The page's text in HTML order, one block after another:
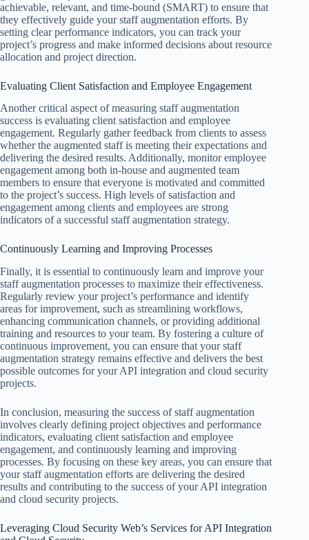
achievable, relevant, and time-bound (SMART) to ensure that
they effectively guide your staff augmentation efforts. By
setting clear performance indicators, you can track your
project’s progress and make informed decisions about resource
allocation and project direction.
Evaluating Client Satisfaction and Employee Engagement
Another critical aspect of measuring staff augmentation
success is evaluating client satisfaction and employee
engagement. Regularly gather feedback from clients to assess
whether the augmented staff is meeting their expectations and
delivering the desired results. Additionally, monitor employee
engagement among both in-house and augmented team
members to ensure that everyone is motivated and committed
to the project’s success. High levels of satisfaction and
engagement among clients and employees are strong
indicators of a successful staff augmentation strategy.
Continuously Learning and Improving Processes
Finally, it is essential to continuously learn and improve your
staff augmentation processes to maximize their effectiveness.
Regularly review your project’s performance and identify
areas for improvement, such as streamlining workflows,
enhancing communication channels, or providing additional
training and resources to your team. By fostering a culture of
continuous improvement, you can ensure that your staff
augmentation strategy remains effective and delivers the best
possible outcomes for your API integration and cloud security
projects.
In conclusion, measuring the success of staff augmentation
involves clearly defining project objectives and performance
indicators, evaluating client satisfaction and employee
engagement, and continuously learning and improving
processes. By focusing on these key areas, you can ensure that
your staff augmentation efforts are delivering the desired
results and contributing to the success of your API integration
and cloud security projects.
Leveraging Cloud Security Web’s Services for API Integration